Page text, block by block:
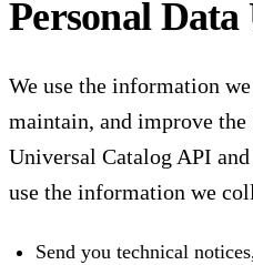
Personal Data
We use the information
maintain, and improve
Universal Catalog API
use the information we
Send you technical